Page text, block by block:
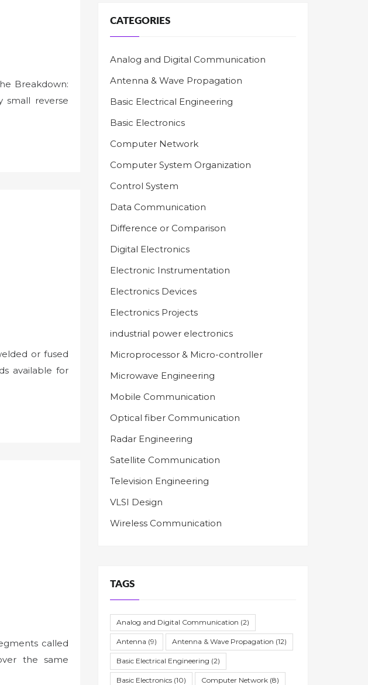
Breakdown:
small reverse
or fused
available for
called
the same
CATEGORIES
Analog and Digital Communication
Antenna & Wave Propagation
Basic Electrical Engineering
Basic Electronics
Computer Network
Computer System Organization
Control System
Data Communication
Difference or Comparison
Digital Electronics
Electronic Instrumentation
Electronics Devices
Electronics Projects
industrial power electronics
Microprocessor & Micro-controller
Microwave Engineering
Mobile Communication
Optical fiber Communication
Radar Engineering
Satellite Communication
Television Engineering
VLSI Design
Wireless Communication
TAGS
Analog and Digital Communication (2)
Antenna (9) Antenna & Wave Propagation (12)
Basic Electrical Engineering (2)
Basic Electronics (10) Computer Network (8)